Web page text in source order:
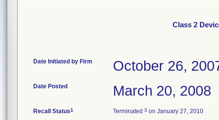
Class 2
Date Initiated by Firm October 26,
Date Posted March 20, 2008
Recall Status1 Terminated 3 on January 27, 2010